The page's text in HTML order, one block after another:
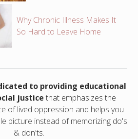
Why Chronic Illness Makes It
So Hard to Leave Home
to providing educational
justice that emphasizes the
of lived oppression and helps you
picture instead of memorizing do's
& don'ts.